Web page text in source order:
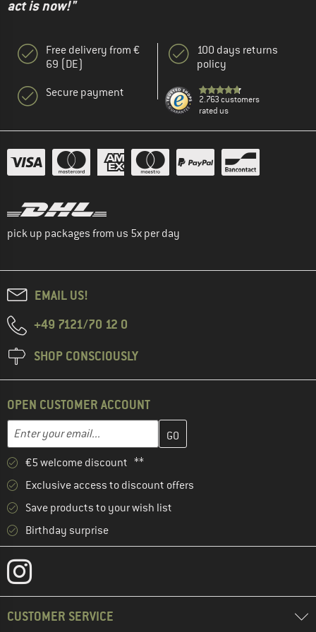
act is now!"
Free delivery from €
69 (DE)
Secure payment
100 days returns
policy
2.763 customers
rated us
pick up packages from us 5x per day
EMAIL US!
+49 7121/70 12 0
SHOP CONSCIOUSLY
OPEN CUSTOMER ACCOUNT
Email address
Enter your email address here and create your customer
€5 welcome discount **
Exclusive access to discount offers
Save products to your wish list
Birthday surprise
CUSTOMER SERVICE